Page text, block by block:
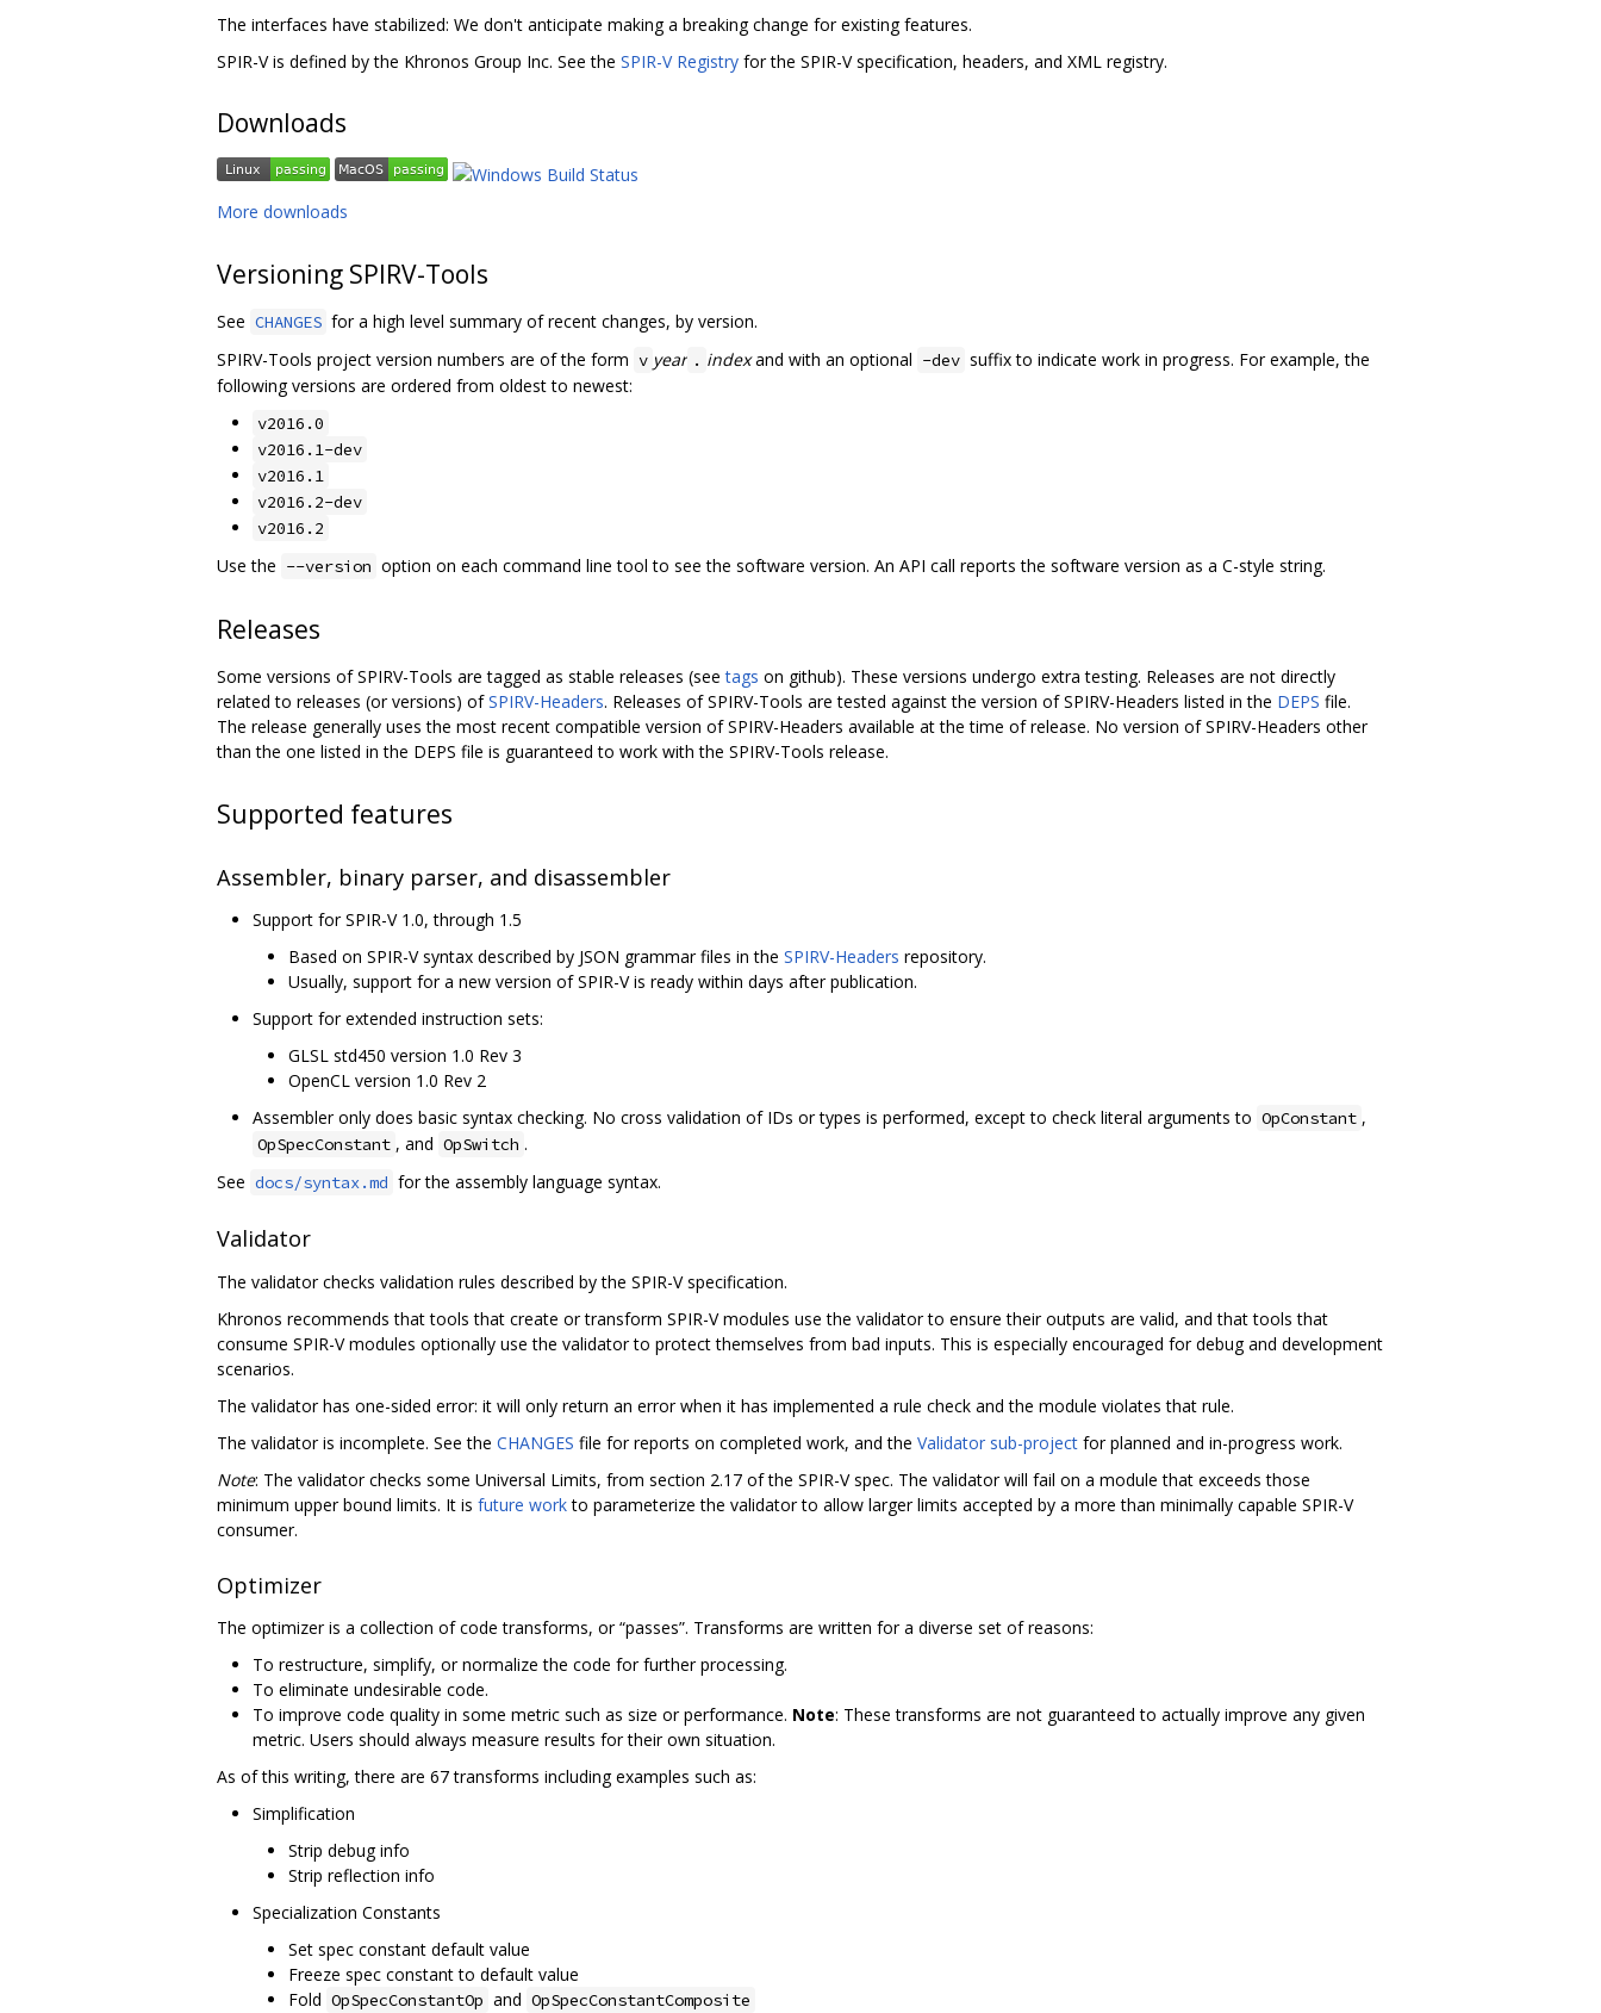
The interfaces have stabilized: We don't anticipate making a breaking change for existing features.
SPIR-V is defined by the Khronos Group Inc. See the SPIR-V Registry for the SPIR-V specification, headers, and XML registry.
Downloads
More downloads
Versioning SPIRV-Tools
See CHANGES for a high level summary of recent changes, by version.
SPIRV-Tools project version numbers are of the form v year . indexand with an optional -dev suffix to indicate work in progress. For example, the
following versions are ordered from oldest to newest:
v2016.0
v2016.1-dev
v2016.1
v2016.2-dev
v2016.2
Use the --version option on each command line tool to see the software version. An API call reports the software version as a C-style string.
Releases
Some versions of SPIRV-Tools are tagged as stable releases (seetags on github). These versions undergo extra testing. Releases are not directly
related to releases (or versions) ofSPIRV-Headers. Releases of SPIRV-Tools are tested against the version of SPIRV-Headers listed in the DEPS file.
The release generally uses the most recent compatible version of SPIRV-Headers available at the time of release. No version of SPIRV-Headers other
than the one listed in the DEPS file is guaranteed to work with the SPIRV-Tools release.
Supported features
Assembler, binary parser, and disassembler
Support for SPIR-V 1.0, through 1.5
Based on SPIR-V syntax described by JSON grammar files in the SPIRV-Headers repository.
Usually, support for a new version of SPIR-V is ready within days after publication.
Support for extended instruction sets:
GLSL std450 version 1.0 Rev 3
OpenCL version 1.0 Rev 2
Assembler only does basic syntax checking. No cross validation of IDs or types is performed, except to check literal arguments to OpConstant ,
OpSpecConstant , and OpSwitch .
See docs/syntax.md for the assembly language syntax.
Validator
The validator checks validation rules described by the SPIR-V specification.
Khronos recommends that tools that create or transform SPIR-V modules use the validator to ensure their outputs are valid, and that tools that
consume SPIR-V modules optionally use the validator to protect themselves from bad inputs. This is especially encouraged for debug and development
scenarios.
The validator has one-sided error: it will only return an error when it has implemented a rule check and the module violates that rule.
The validator is incomplete. See the CHANGES file for reports on completed work, and the Validator sub-project for planned and in-progress work.
Note: The validator checks some Universal Limits, from section 2.17 of the SPIR-V spec. The validator will fail on a module that exceeds those
minimum upper bound limits. It is future workto parameterize the validator to allow larger limits accepted by a more than minimally capable SPIR-V
consumer.
Optimizer
The optimizer is a collection of code transforms, or “passes”. Transforms are written for a diverse set of reasons:
To restructure, simplify, or normalize the code for further processing.
To eliminate undesirable code.
To improve code quality in some metric such as size or performance. Note: These transforms are not guaranteed to actually improve any given
metric. Users should always measure results for their own situation.
As of this writing, there are 67 transforms including examples such as:
Simplification
Strip debug info
Strip reflection info
Specialization Constants
Set spec constant default value
Freeze spec constant to default value
Fold OpSpecConstantOp and OpSpecConstantComposite